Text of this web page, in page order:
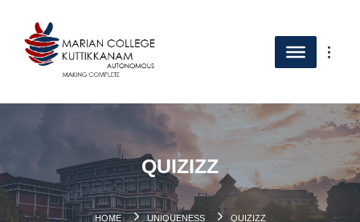
QUIZIZZ
HOME UNIQUENESS QUIZIZZ